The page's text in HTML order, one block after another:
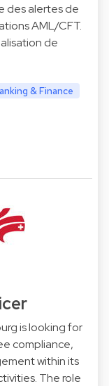
des alertes de
AML/CFT.
de
& Finance
is looking for
compliance,
within its
The role